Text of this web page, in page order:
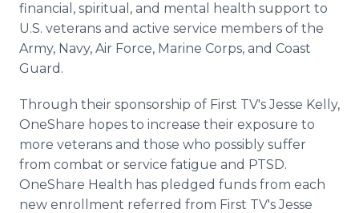
financial, spiritual, and mental health support to
U.S. veterans and active service members of the
Army, Navy, Air Force, Marine Corps, and Coast
Guard.
Through their sponsorship of First TV's Jesse Kelly,
OneShare hopes to increase their exposure to
more veterans and those who possibly suffer
from combat or service fatigue and PTSD.
OneShare Health has pledged funds from each
new enrollment referred from First TV's Jesse